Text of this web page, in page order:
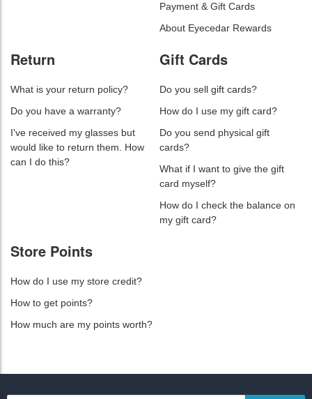
Payment & Gift Cards
About Eyecedar Rewards
Return
What is your return policy?
Do you have a warranty?
I've received my glasses but
would like to return them. How
can I do this?
Gift Cards
Do you sell gift cards?
How do I use my gift card?
Do you send physical gift
cards?
What if I want to give the gift
card myself?
How do I check the balance on
my gift card?
Store Points
How do I use my store credit?
How to get points?
How much are my points worth?